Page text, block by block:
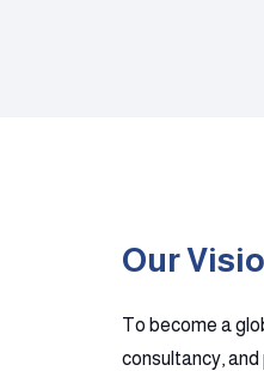
Our
To become a
consultancy,